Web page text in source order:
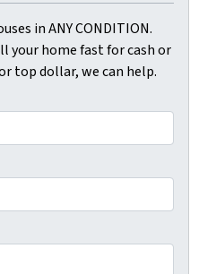
in ANY CONDITION.
your home fast for cash or
top dollar, we can help.